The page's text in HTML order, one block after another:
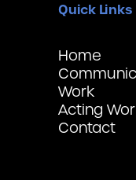
Quick Links
Home
Work
Acting
Contact